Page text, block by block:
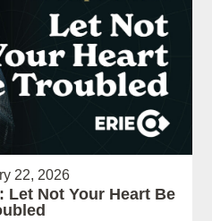
22, 2026
Let Not Your Heart Be